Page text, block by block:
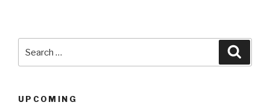
UPCOMING